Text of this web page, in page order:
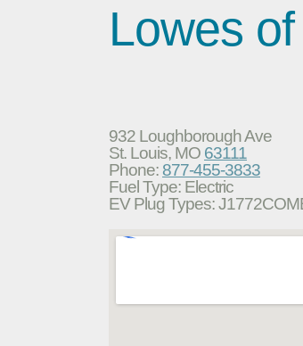
Lowes
932 Loughborough Ave
St. Louis, MO 63111
Phone: 877-455-3833
Fuel Type: Electric
EV Plug Types: